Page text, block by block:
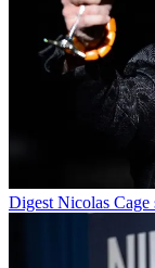
Digest Nicolas Cage